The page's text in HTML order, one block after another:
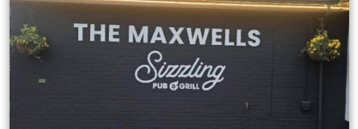
The Maxwells, Loughborough